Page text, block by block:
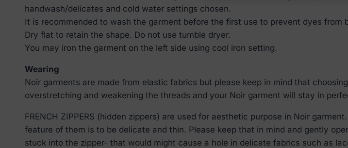
handwash/delicates and cold water settings chosen.
It is recommended to wash the garment before the first use to prevent dyes from
Dry flat to retain the shape. Do not use tumble dryer.
You may iron the garment on the left side using cool iron setting.
Wearing
Noir garments are made from elastic fabrics but please keep in mind that
overstretching and weakening the threads and your Noir garment will stay in
FRENCH ZIPPERS (hidden zippers) are used for aesthetic purpose in Noir
feature of them is to be delicate and thin. Please keep that in mind and gently
stuck into the zipper- that would might cause a hole in delicate fabrics such as